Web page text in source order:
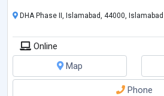
DHA Phase II, Islamabad, 44000,
Online
Map
Phone